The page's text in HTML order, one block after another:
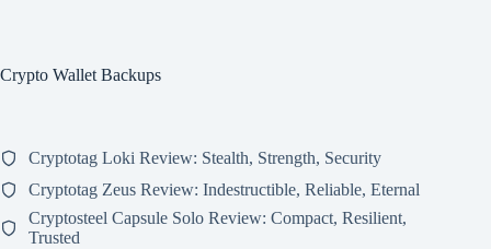
Crypto Wallet Backups
Cryptotag Loki Review: Stealth, Strength, Security
Cryptotag Zeus Review: Indestructible, Reliable, Eternal
Cryptosteel Capsule Solo Review: Compact, Resilient,
Trusted